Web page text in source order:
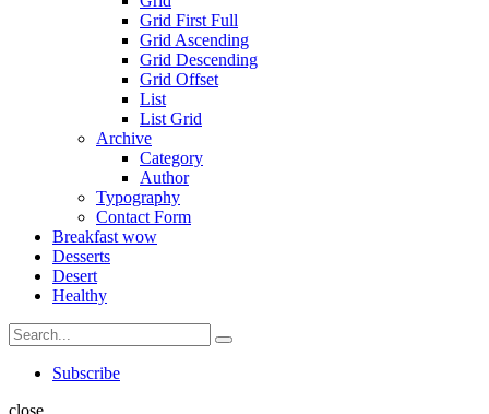
Grid First Full
Grid Ascending
Grid Descending
Grid Offset
List
List Grid
Archive
Category
Author
Typography
Contact Form
Breakfast wow
Desserts
Desert
Healthy
Search
for:
Search
Subscribe
close